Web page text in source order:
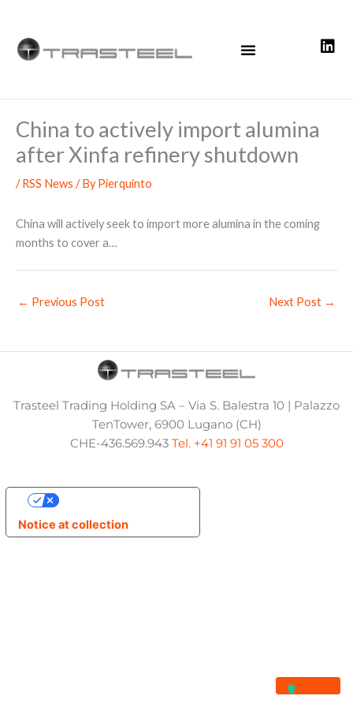
content
China to actively import alumina
after Xinfa refinery shutdown
/RSS News / ByPierquinto
China will actively seek to import more alumina in the coming
months to cover a…
← Previous Post Next Post →
Trasteel Trading Holding SA – Via S. Balestra 10 | Palazzo
TenTower, 6900 Lugano (CH)
CHE-436.569.943 Tel. +41 91 91 05 300
Notice at collection
Your Privacy Choices